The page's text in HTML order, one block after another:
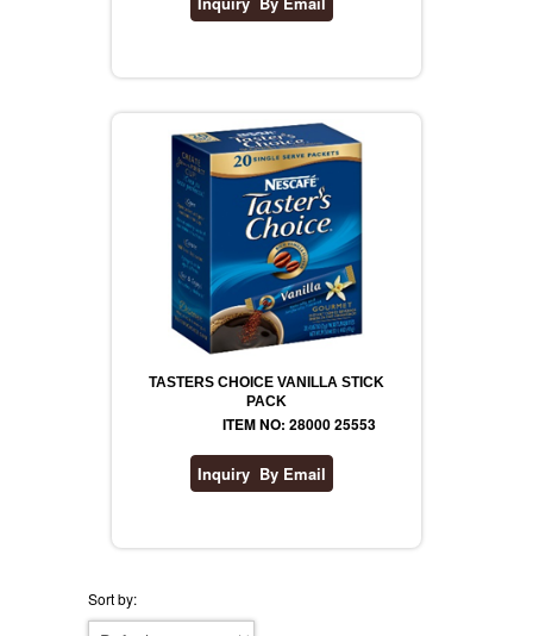
TASTERS CHOICE VANILLA STICK
PACK
ITEM NO: 28000 25553
Sort by: